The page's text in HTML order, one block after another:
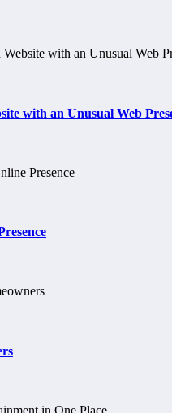
with an Unusual Web